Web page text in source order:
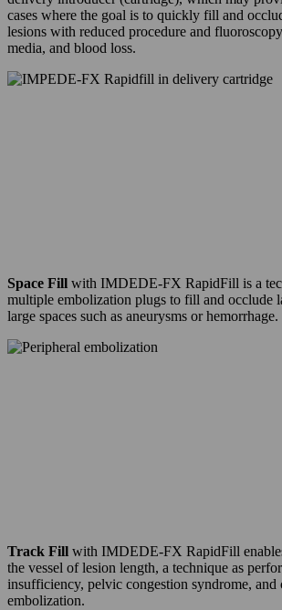
cases where the goal is to quickly fill and
lesions with reduced procedure and
media, and blood loss.
Space Fill with IMDEDE-FX RapidFill is a
multiple embolization plugs to fill and occlude
large spaces such as aneurysms or hemorrhage.
Track Fill with IMDEDE-FX RapidFill
the vessel of lesion length, a technique as
insufficiency, pelvic congestion syndrome, and
embolization.